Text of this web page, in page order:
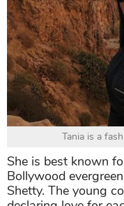
Tania is a
She is best known
Bollywood
Shetty. The young